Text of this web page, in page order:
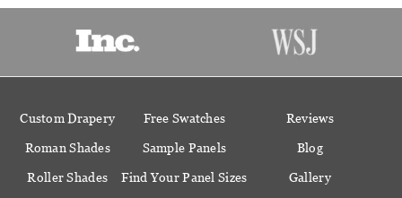
Custom Drapery
Roman Shades
Roller Shades
Free Swatches
Sample Panels
Find Your Panel Sizes
Reviews
Blog
Gallery